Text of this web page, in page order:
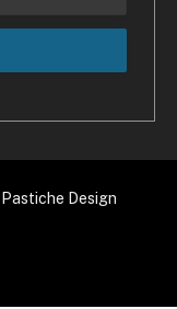
Pastiche Design